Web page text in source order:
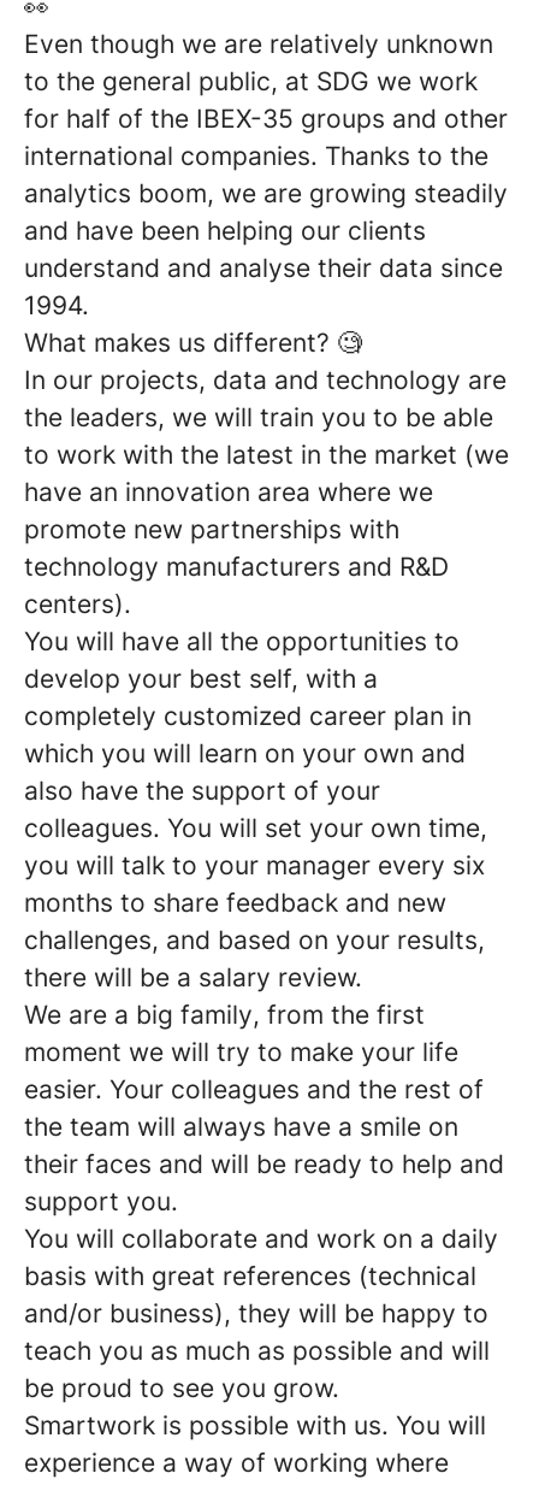
👀
Even though we are relatively unknown
to the general public, at SDG we work
for half of the IBEX-35 groups and other
international companies. Thanks to the
analytics boom, we are growing steadily
and have been helping our clients
understand and analyse their data since
1994.
What makes us different? 🧐
In our projects, data and technology are
the leaders, we will train you to be able
to work with the latest in the market (we
have an innovation area where we
promote new partnerships with
technology manufacturers and R&D
centers).
You will have all the opportunities to
develop your best self, with a
completely customized career plan in
which you will learn on your own and
also have the support of your
colleagues. You will set your own time,
you will talk to your manager every six
months to share feedback and new
challenges, and based on your results,
there will be a salary review.
We are a big family, from the first
moment we will try to make your life
easier. Your colleagues and the rest of
the team will always have a smile on
their faces and will be ready to help and
support you.
You will collaborate and work on a daily
basis with great references (technical
and/or business), they will be happy to
teach you as much as possible and will
be proud to see you grow.
Smartwork is possible with us. You will
experience a way of working where